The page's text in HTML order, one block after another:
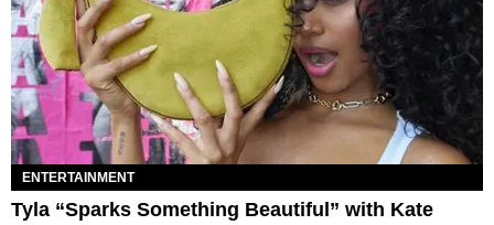
ENTERTAINMENT
Tyla “Sparks Something Beautiful” with Kate